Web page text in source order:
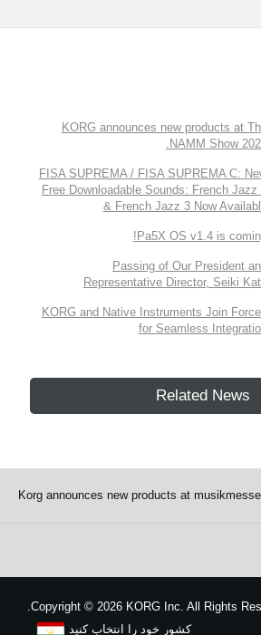
KORG announces new products at
NAMM Show
FISA SUPREMA / FISA SUPREMA C:
Free Downloadable Sounds: French Jazz
& French Jazz 3 Now
Pa5X OS v1.4 is
Passing of Our President
Representative Director, Seiki
KORG and Native Instruments Join
for Seamless
Related News
Korg announces new products at
Copyright © 2026 KORG Inc. All Rights
کشور خود را انتخاب کنید